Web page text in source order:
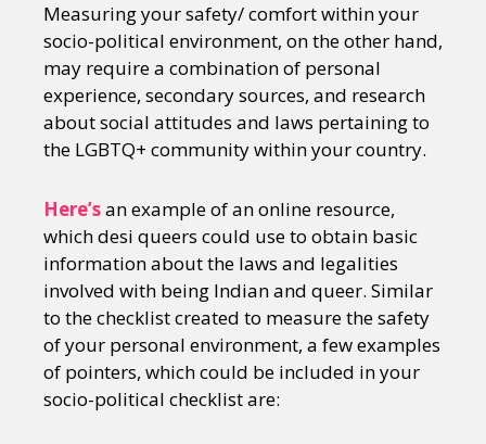
Measuring your safety/ comfort within your
socio-political environment, on the other hand,
may require a combination of personal
experience, secondary sources, and research
about social attitudes and laws pertaining to
the LGBTQ+ community within your country.
Here’san example of an online resource,
which desi queers could use to obtain basic
information about the laws and legalities
involved with being Indian and queer. Similar
to the checklist created to measure the safety
of your personal environment, a few examples
of pointers, which could be included in your
socio-political checklist are: